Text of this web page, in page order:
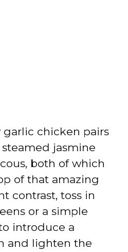
garlic chicken pairs
jasmine
both of which
of that amazing
contrast, toss in
or a simple
introduce a
and lighten the